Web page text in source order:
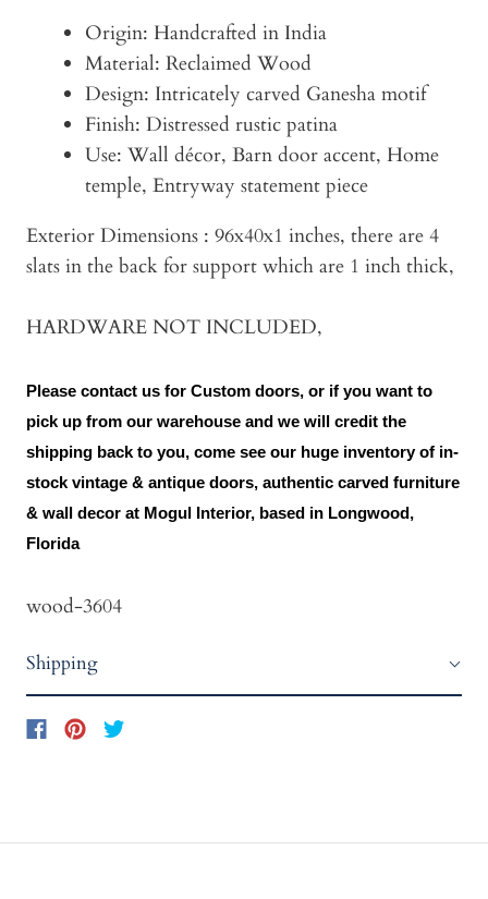
Origin: Handcrafted in India
Material: Reclaimed Wood
Design: Intricately carved Ganesha motif
Finish: Distressed rustic patina
Use: Wall décor, Barn door accent, Home
temple, Entryway statement piece
Exterior Dimensions : 96x40x1 inches, there are 4
slats in the back for support which are 1 inch thick,
HARDWARE NOT INCLUDED,
Please contact us for Custom doors, or if you want to
pick up from our warehouse and we will credit the
shipping back to you, come see our huge inventory of in-
stock vintage & antique doors, authentic carved furniture
& wall decor at Mogul Interior, based in Longwood,
Florida
wood-3604
Shipping